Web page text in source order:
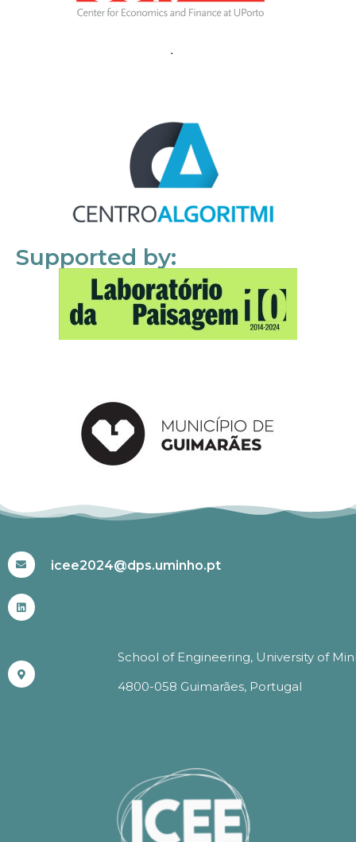
Supported by:
icee2024@dps.uminho.pt
School of Engineering, University of
4800-058 Guimarães, Portugal